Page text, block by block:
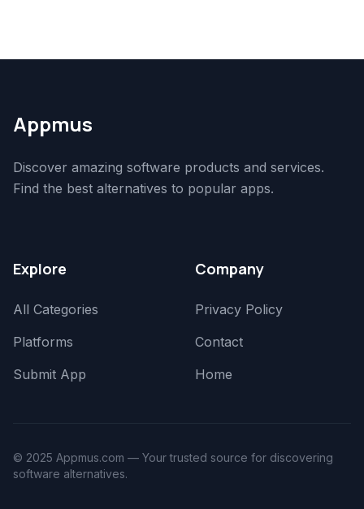
Appmus
Discover amazing software products and services.
Find the best alternatives to popular apps.
Explore
All Categories
Platforms
Submit App
Company
Privacy Policy
Contact
Home
© 2025 Appmus.com — Your trusted source for discovering
software alternatives.